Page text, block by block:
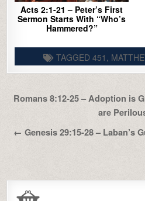
Acts 2:1-21 – Peter’s First
Sermon Starts With “Who’s
Hammered?”
TAGGED 451 ,
Post
Romans 8:12-25 – Adoption is
are
← Genesis 29:15-28 – Laban’s